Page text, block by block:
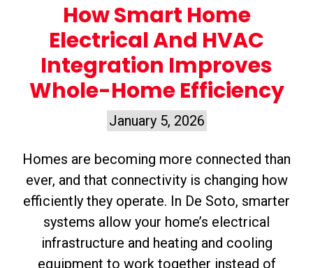
How Smart Home
Electrical And HVAC
Integration Improves
Whole-Home Efficiency
January 5, 2026
Homes are becoming more connected than
ever, and that connectivity is changing how
efficiently they operate. In De Soto, smarter
systems allow your home’s electrical
infrastructure and heating and cooling
equipment to work together instead of